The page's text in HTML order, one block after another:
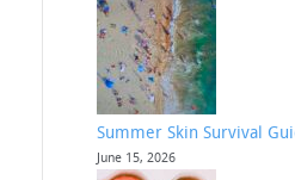
Summer Skin Survival
June 15, 2026